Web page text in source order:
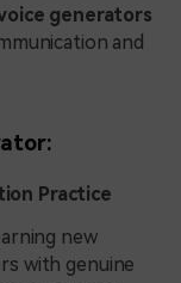
generators
and
Practice
new
with genuine